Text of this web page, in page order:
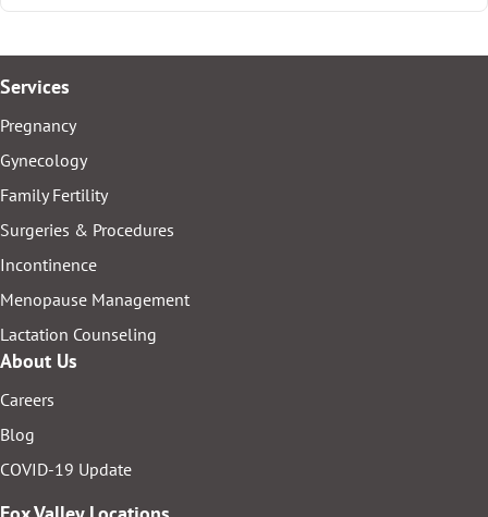
Services
Pregnancy
Gynecology
Family Fertility
Surgeries & Procedures
Incontinence
Menopause Management
Lactation Counseling
About Us
Careers
Blog
COVID-19 Update